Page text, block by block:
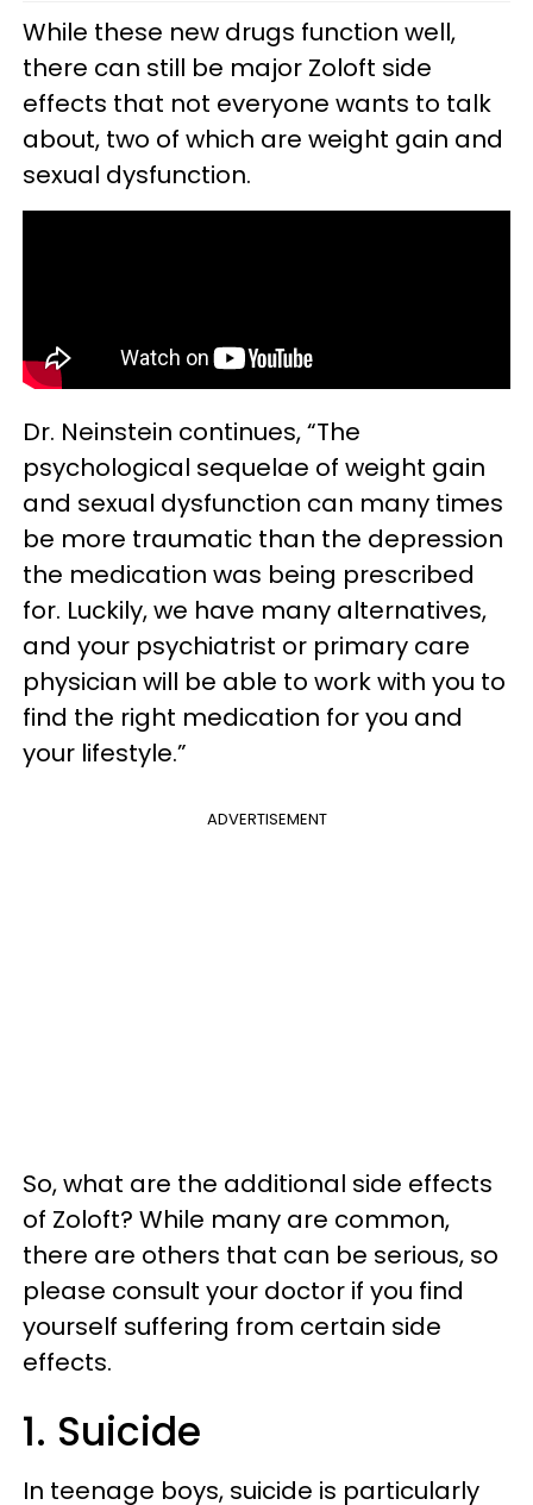
While these new drugs function well,
there can still be major Zoloft side
effects that not everyone wants to talk
about, two of which are weight gain and
sexual dysfunction.
Dr. Neinstein continues, “The
psychological sequelae of weight gain
and sexual dysfunction can many times
be more traumatic than the depression
the medication was being prescribed
for. Luckily, we have many alternatives,
and your psychiatrist or primary care
physician will be able to work with you to
find the right medication for you and
your lifestyle.”
ADVERTISEMENT
So, what are the additional side effects
of Zoloft? While many are common,
there are others that can be serious, so
please consult your doctor if you find
yourself suffering from certain side
effects.
1. Suicide
In teenage boys, suicide is particularly